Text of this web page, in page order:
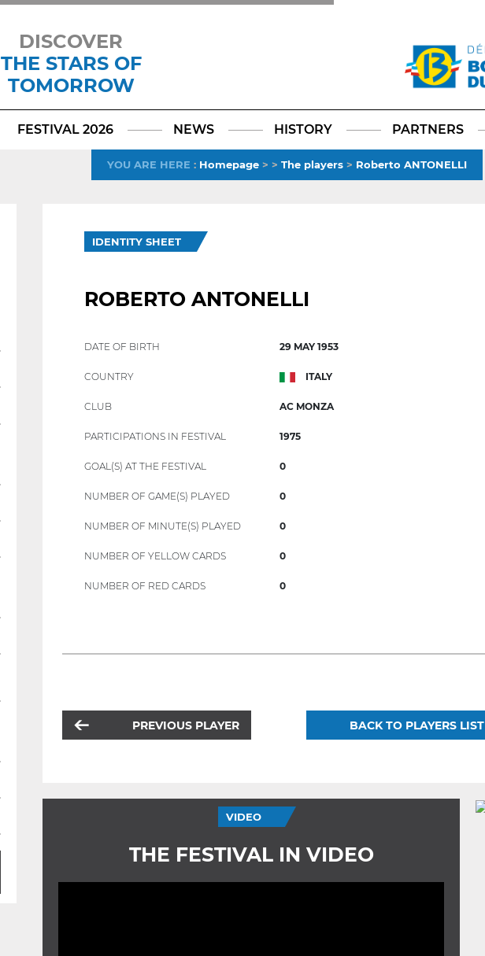
DISCOVER
THE STARS OF
TOMORROW
TikTokLinkedIn
X
FESTIVAL 2026 NEWS HISTORY PARTNERS
YOU ARE HERE : Homepage> > The players> Roberto ANTONELLI
IDENTITY SHEET
ROBERTO ANTONELLI
DATE OF BIRTH 29 MAY 1953
COUNTRY ITALY
CLUB AC MONZA
PARTICIPATIONS IN FESTIVAL 1975
GOAL(S) AT THE FESTIVAL 0
NUMBER OF GAME(S) PLAYED 0
NUMBER OF MINUTE(S) PLAYED 0
NUMBER OF YELLOW CARDS 0
NUMBER OF RED CARDS 0
PREVIOUS PLAYER BACK TO PLAYERS LIST
VIDEO
THE FESTIVAL IN VIDEO